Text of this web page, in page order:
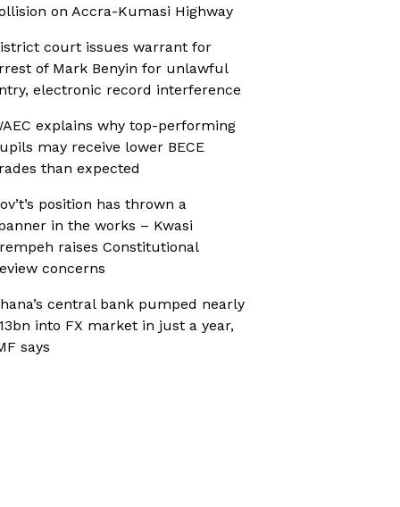
on Accra-Kumasi Highway
court issues warrant for
of Mark Benyin for unlawful
electronic record interference
explains why top-performing
may receive lower BECE
than expected
position has thrown a
in the works – Kwasi
raises Constitutional
concerns
central bank pumped nearly
into FX market in just a year,
says